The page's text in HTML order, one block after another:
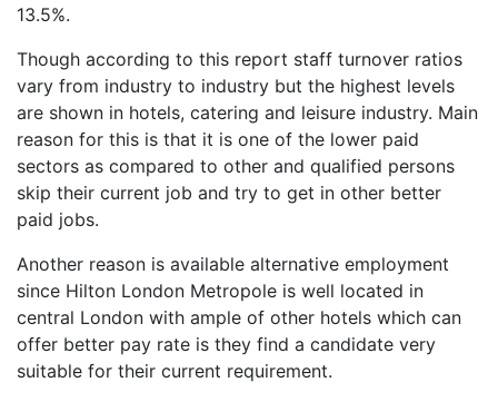
13.5%.
Though according to this report staff turnover ratios
vary from industry to industry but the highest levels
are shown in hotels, catering and leisure industry. Main
reason for this is that it is one of the lower paid
sectors as compared to other and qualified persons
skip their current job and try to get in other better
paid jobs.
Another reason is available alternative employment
since Hilton London Metropole is well located in
central London with ample of other hotels which can
offer better pay rate is they find a candidate very
suitable for their current requirement.